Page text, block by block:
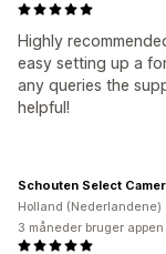
Highly
easy setting up a
any queries the
helpful!
Schouten Select
Holland (Nederlandene)
3 måneder bruger appen